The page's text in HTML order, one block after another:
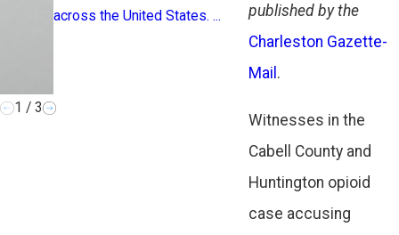
published by the
Charleston Gazette-
Mail .
Witnesses in the
Cabell County and
Huntington opioid
case accusing
across the United States. ...
addiction, loss,
hardship.
1 / 3